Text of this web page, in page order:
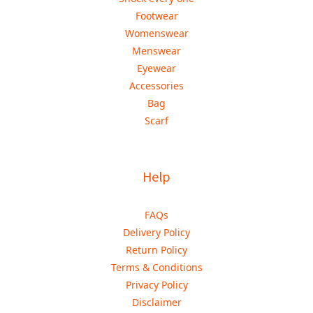
Footwear
Womenswear
Menswear
Eyewear
Accessories
Bag
Scarf
Help
FAQs
Delivery Policy
Return Policy
Terms & Conditions
Privacy Policy
Disclaimer